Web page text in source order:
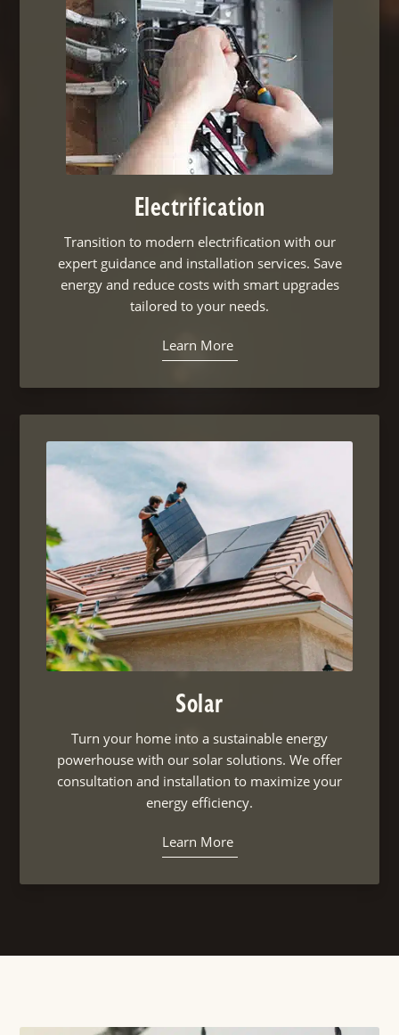
Electrification
Transition to modern electrification with our
expert guidance and installation services. Save
energy and reduce costs with smart upgrades
tailored to your needs.
Learn More
Solar
Turn your home into a sustainable energy
powerhouse with our solar solutions. We offer
consultation and installation to maximize your
energy efficiency.
Learn More